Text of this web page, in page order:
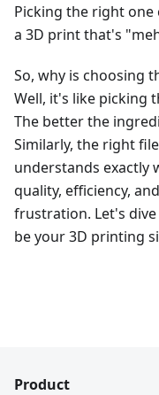
Picking the right one
a 3D print that's
So, why is choosing
Well, it's like picking
The better the
Similarly, the right
understands exactly
quality, efficiency,
frustration. Let's
be your 3D printing
Product